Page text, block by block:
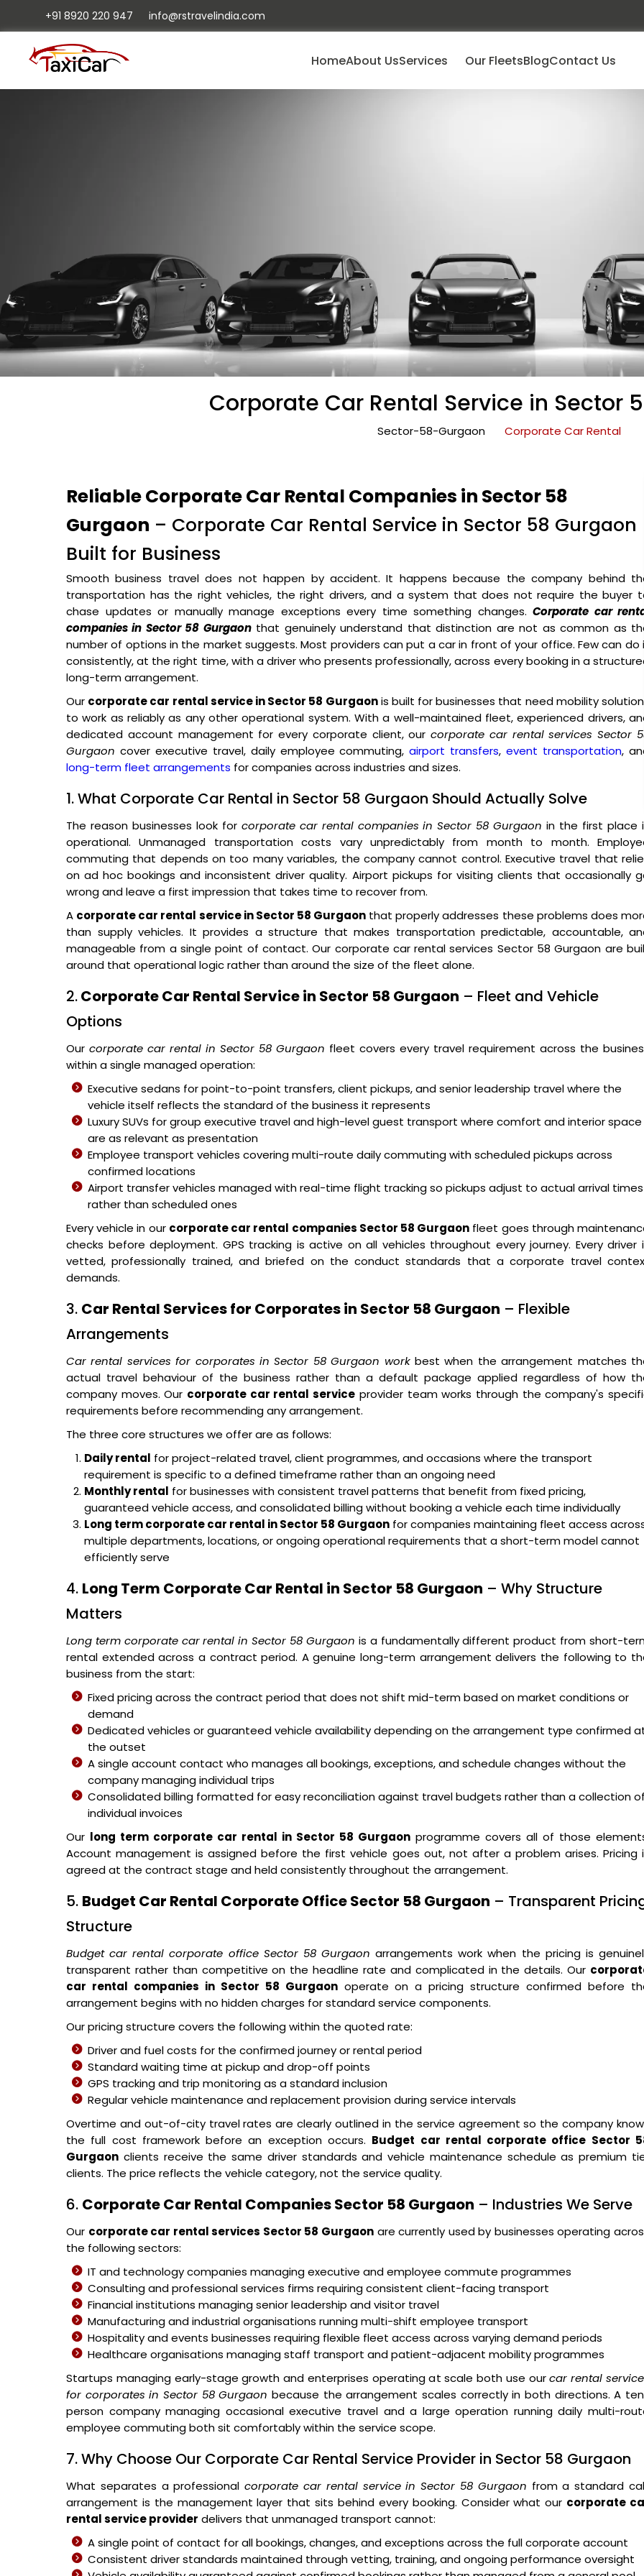
+91 8920 220 947 info@rstravelindia.com
HomeAbout UsServices Our FleetsBlogContact Us
Corporate Car Rental Service in Sector
Sector-58-Gurgaon Corporate Car Rental
Reliable Corporate Car Rental Companies in Sector 58
Gurgaon – Corporate Car Rental Service in Sector 58 Gurgaon
Built for Business
Smooth business travel does not happen by accident. It happens because the company behind
transportation has the right vehicles, the right drivers, and a system that does not require the buyer
chase updates or manually manage exceptions every time something changes. Corporate car
companies in Sector 58 Gurgaonthat genuinely understand that distinction are not as common as
number of options in the market suggests. Most providers can put a car in front of your office. Few can do
consistently, at the right time, with a driver who presents professionally, across every booking in a
long-term arrangement.
Our corporate car rental service in Sector 58 Gurgaonis built for businesses that need mobility
to work as reliably as any other operational system. With a well-maintained fleet, experienced drivers,
dedicated account management for every corporate client, ourcorporate car rental services Sector
Gurgaon cover executive travel, daily employee commuting,airport transfers,event transportation,
long-term fleet arrangements for companies across industries and sizes.
1. What Corporate Car Rental in Sector 58 Gurgaon Should Actually Solve
The reason businesses look for corporate car rental companies in Sector 58 Gurgaon in the first place
operational. Unmanaged transportation costs vary unpredictably from month to month.
commuting that depends on too many variables, the company cannot control. Executive travel that
on ad hoc bookings and inconsistent driver quality. Airport pickups for visiting clients that occasionally
wrong and leave a first impression that takes time to recover from.
A corporate car rental service in Sector 58 Gurgaon that properly addresses these problems does
than supply vehicles. It provides a structure that makes transportation predictable, accountable,
manageable from a single point of contact. Our corporate car rental services Sector 58 Gurgaon are
around that operational logic rather than around the size of the fleet alone.
2.Corporate Car Rental Service in Sector 58 Gurgaon – Fleet and Vehicle
Options
Our corporate car rental in Sector 58 Gurgaon fleet covers every travel requirement across the
within a single managed operation:
Executive sedans for point-to-point transfers, client pickups, and senior leadership travel where the
vehicle itself reflects the standard of the business it represents
Luxury SUVs for group executive travel and high-level guest transport where comfort and interior space
are as relevant as presentation
Employee transport vehicles covering multi-route daily commuting with scheduled pickups across
confirmed locations
Airport transfer vehicles managed with real-time flight tracking so pickups adjust to actual arrival times
rather than scheduled ones
Every vehicle in our corporate car rental companies Sector 58 Gurgaon fleet goes through
checks before deployment. GPS tracking is active on all vehicles throughout every journey. Every driver
vetted, professionally trained, and briefed on the conduct standards that a corporate travel
demands.
3. Car Rental Services for Corporates in Sector 58 Gurgaon – Flexible
Arrangements
Car rental services for corporates in Sector 58 Gurgaon workbest when the arrangement matches
actual travel behaviour of the business rather than a default package applied regardless of how
company moves. Our corporate car rental service provider team works through the company's
requirements before recommending any arrangement.
The three core structures we offer are as follows:
Daily rental for project-related travel, client programmes, and occasions where the transport
requirement is specific to a defined timeframe rather than an ongoing need
Monthly rental for businesses with consistent travel patterns that benefit from fixed pricing,
guaranteed vehicle access, and consolidated billing without booking a vehicle each time individually
Long term corporate car rental in Sector 58 Gurgaon for companies maintaining fleet access
multiple departments, locations, or ongoing operational requirements that a short-term model cannot
efficiently serve
4. Long Term Corporate Car Rental in Sector 58 Gurgaon – Why Structure
Matters
Long term corporate car rental in Sector 58 Gurgaon is a fundamentally different product from short-
rental extended across a contract period. A genuine long-term arrangement delivers the following to
business from the start:
Fixed pricing across the contract period that does not shift mid-term based on market conditions or
demand
Dedicated vehicles or guaranteed vehicle availability depending on the arrangement type confirmed
the outset
A single account contact who manages all bookings, exceptions, and schedule changes without the
company managing individual trips
Consolidated billing formatted for easy reconciliation against travel budgets rather than a collection of
individual invoices
Our long term corporate car rental in Sector 58 Gurgaon programme covers all of those
Account management is assigned before the first vehicle goes out, not after a problem arises. Pricing
agreed at the contract stage and held consistently throughout the arrangement.
5. Budget Car Rental Corporate Office Sector 58 Gurgaon – Transparent
Structure
Budget car rental corporate office Sector 58 Gurgaon arrangements work when the pricing is
transparent rather than competitive on the headline rate and complicated in the details. Our
car rental companies in Sector 58 Gurgaonoperate on a pricing structure confirmed before
arrangement begins with no hidden charges for standard service components.
Our pricing structure covers the following within the quoted rate:
Driver and fuel costs for the confirmed journey or rental period
Standard waiting time at pickup and drop-off points
GPS tracking and trip monitoring as a standard inclusion
Regular vehicle maintenance and replacement provision during service intervals
Overtime and out-of-city travel rates are clearly outlined in the service agreement so the company
the full cost framework before an exception occurs. Budget car rental corporate office Sector
Gurgaon clients receive the same driver standards and vehicle maintenance schedule as premium
clients. The price reflects the vehicle category, not the service quality.
6. Corporate Car Rental Companies Sector 58 Gurgaon – Industries We Serve
Our corporate car rental services Sector 58 Gurgaon are currently used by businesses operating
the following sectors:
IT and technology companies managing executive and employee commute programmes
Consulting and professional services firms requiring consistent client-facing transport
Financial institutions managing senior leadership and visitor travel
Manufacturing and industrial organisations running multi-shift employee transport
Hospitality and events businesses requiring flexible fleet access across varying demand periods
Healthcare organisations managing staff transport and patient-adjacent mobility programmes
Startups managing early-stage growth and enterprises operating at scale both use ourcar rental
for corporates in Sector 58 Gurgaon because the arrangement scales correctly in both directions. A
person company managing occasional executive travel and a large operation running daily multi-
employee commuting both sit comfortably within the service scope.
7. Why Choose Our Corporate Car Rental Service Provider in Sector 58 Gurgaon
What separates a professionalcorporate car rental service in Sector 58 Gurgaon from a standard
arrangement is the management layer that sits behind every booking. Consider what our corporate
rental service provider delivers that unmanaged transport cannot:
A single point of contact for all bookings, changes, and exceptions across the full corporate account
Consistent driver standards maintained through vetting, training, and ongoing performance oversight